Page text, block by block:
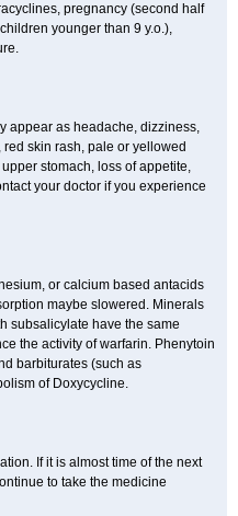
pregnancy (second half
younger than 9 y.o.),
appear as headache, dizziness,
skin rash, pale or yellowed
stomach, loss of appetite,
your doctor if you experience
or calcium based antacids
maybe slowered. Minerals
subsalicylate have the same
the activity of warfarin. Phenytoin
barbiturates (such as
of Doxycycline.
If it is almost time of the next
to take the medicine